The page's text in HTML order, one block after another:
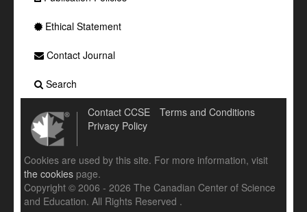
Ethical Statement
Contact Journal
Search
Contact CCSE
Terms and Conditions
Privacy Policy
Cookies are used by this site. For more information, visit
the cookies page.
Copyright © 2006 - 2026 The Canadian Center of Science
and Education. All Rights Reserved .